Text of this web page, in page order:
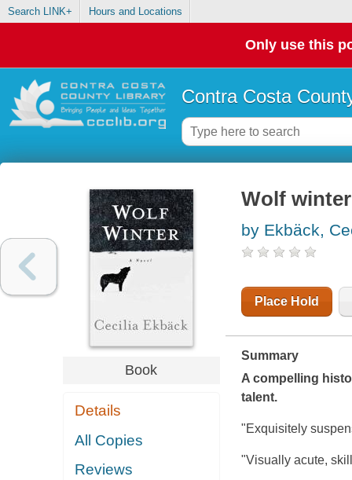
Search LINK+ Hours and Locations
Only use this
Contra Costa
Book
Details
All Copies
Reviews
Wolf
by Ekbäck,
Place Hold
Summary
A compelling
talent.
"Exquisitely
"Visually acute,